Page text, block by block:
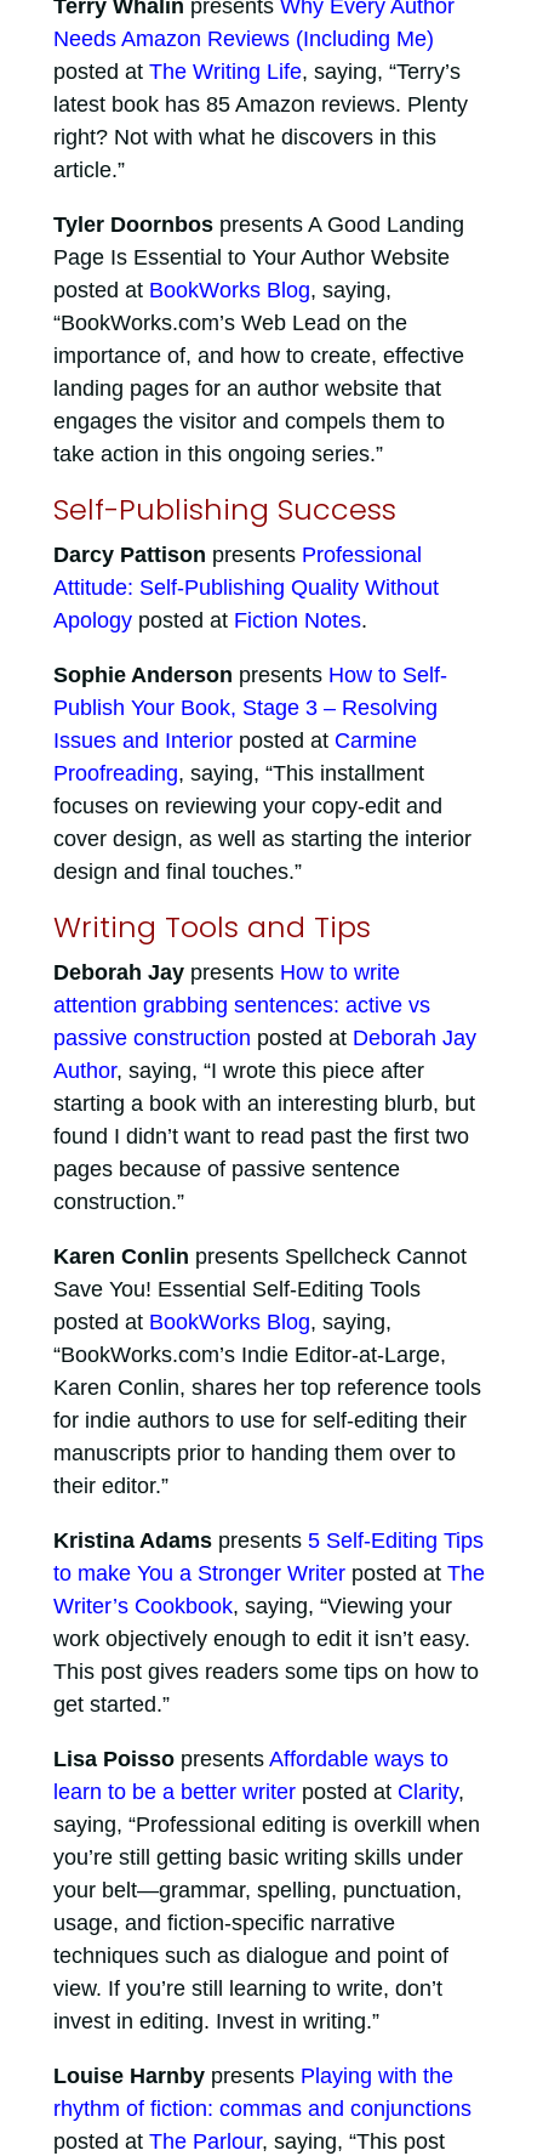
Terry Whalin presents Why Every Author
Needs Amazon Reviews (Including Me)
posted at The Writing Life, saying, “Terry’s
latest book has 85 Amazon reviews. Plenty
right? Not with what he discovers in this
article.”
Tyler Doornbospresents A Good Landing
Page Is Essential to Your Author Website
posted at BookWorks Blog, saying,
“BookWorks.com’s Web Lead on the
importance of, and how to create, effective
landing pages for an author website that
engages the visitor and compels them to
take action in this ongoing series.”
Self-Publishing Success
Darcy Pattison presents Professional
Attitude: Self-Publishing Quality Without
Apologyposted at Fiction Notes.
Sophie Anderson presents How to Self-
Publish Your Book, Stage 3 – Resolving
Issues and Interiorposted at Carmine
Proofreading, saying, “This installment
focuses on reviewing your copy-edit and
cover design, as well as starting the interior
design and final touches.”
Writing Tools and Tips
Deborah Jaypresents How to write
attention grabbing sentences: active vs
passive construction posted at Deborah Jay
Author, saying, “I wrote this piece after
starting a book with an interesting blurb, but
found I didn’t want to read past the first two
pages because of passive sentence
construction.”
Karen Conlin presents Spellcheck Cannot
Save You! Essential Self-Editing Tools
posted at BookWorks Blog, saying,
“BookWorks.com’s Indie Editor-at-Large,
Karen Conlin, shares her top reference tools
for indie authors to use for self-editing their
manuscripts prior to handing them over to
their editor.”
Kristina Adamspresents 5 Self-Editing Tips
to make You a Stronger Writerposted at The
Writer’s Cookbook, saying, “Viewing your
work objectively enough to edit it isn’t easy.
This post gives readers some tips on how to
get started.”
Lisa Poissopresents Affordable ways to
learn to be a better writerposted at Clarity,
saying, “Professional editing is overkill when
you’re still getting basic writing skills under
your belt—grammar, spelling, punctuation,
usage, and fiction-specific narrative
techniques such as dialogue and point of
view. If you’re still learning to write, don’t
invest in editing. Invest in writing.”
Louise Harnbypresents Playing with the
rhythm of fiction: commas and conjunctions
posted at The Parlour, saying, “This post